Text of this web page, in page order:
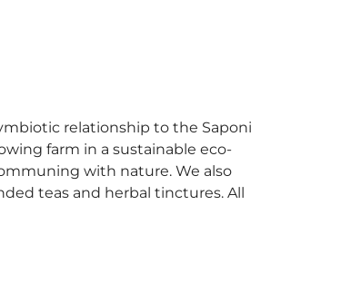
relationship to the Saponi
farm in a sustainable eco-
with nature. We also
teas and herbal tinctures. All